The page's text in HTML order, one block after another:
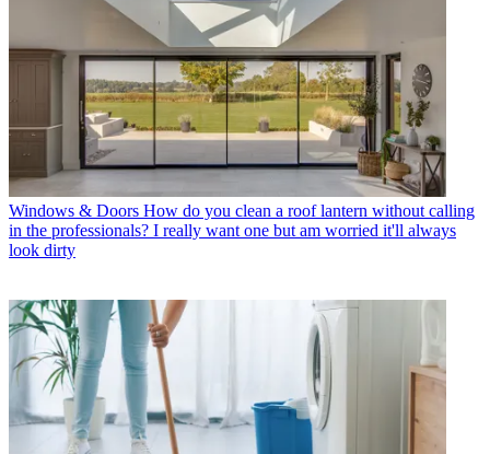
Windows & Doors How do you clean a roof lantern without calling
in the professionals? I really want one but am worried it'll always
look dirty